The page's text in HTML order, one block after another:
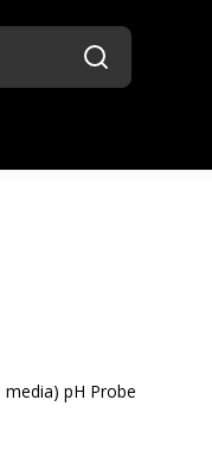
media) pH Probe